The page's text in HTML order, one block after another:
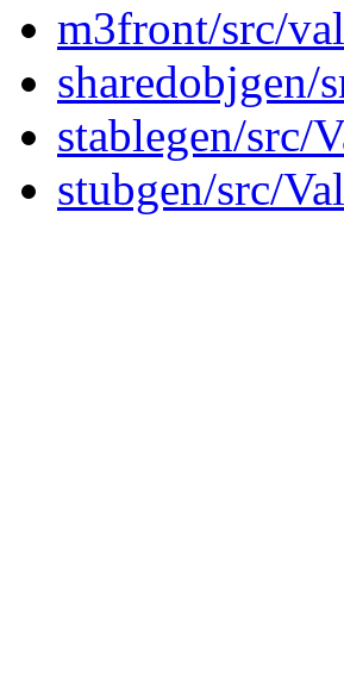
m3front/src/
sharedobjgen/
stablegen/src/
stubgen/src/